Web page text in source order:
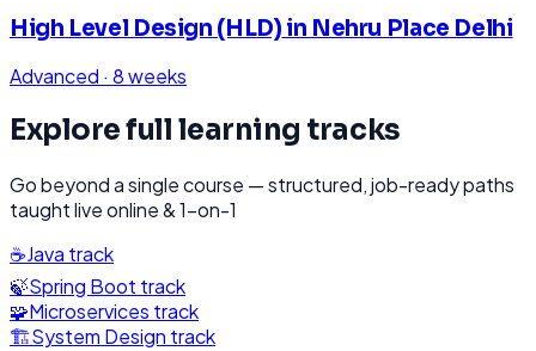
High Level Design (HLD) in Nehru Place Delhi
Advanced · 8 weeks
Explore full learning tracks
Go beyond a single course — structured, job-ready paths
taught live online & 1-on-1
☕Java track
🍃Spring Boot track
🧩Microservices track
🏗️System Design track